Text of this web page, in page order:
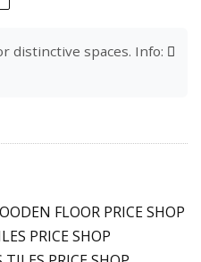
distinctive spaces. Info:
FLOOR PRICE SHOP
PRICE SHOP